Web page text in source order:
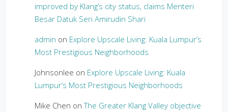
improved by Klang’s city status, claims Menteri
Besar Datuk Seri Amirudin Shari
admin on Explore Upscale Living: Kuala Lumpur’s
Most Prestigious Neighborhoods
Johnsonlee on Explore Upscale Living: Kuala
Lumpur’s Most Prestigious Neighborhoods
Mike Chen onThe Greater Klang Valley objective